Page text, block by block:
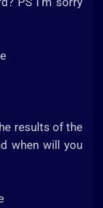
results of the
when will you